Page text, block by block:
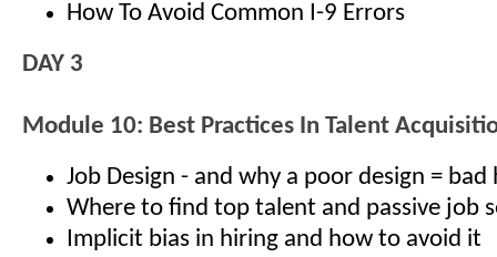
How To Avoid Common I-9 Errors
DAY 3
Module 10: Best Practices In Talent
Job Design - and why a poor design = bad
Where to find top talent and passive job
Implicit bias in hiring and how to avoid it